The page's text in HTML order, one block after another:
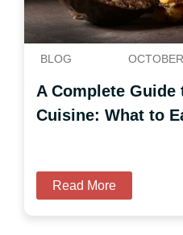
BLOG
A Complete
Cuisine: What to
Read More